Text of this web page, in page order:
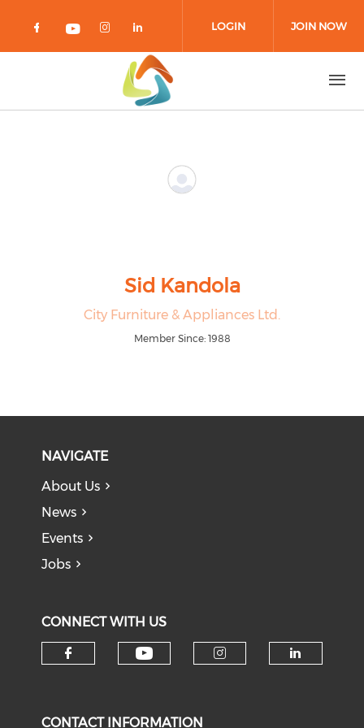
Check our social media on facebook
Check our social media on
Check our social media on
Check our social media
LOGIN JOIN NOW
Sid Kandola
City Furniture & Appliances Ltd.
Member Since: 1988
NAVIGATE
About Us
News
Events
Jobs
CONNECT WITH US
CONTACT INFORMATION